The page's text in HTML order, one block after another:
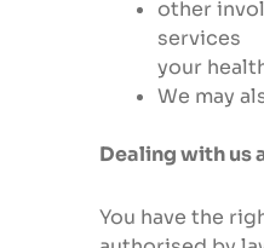
other
services
your
We may
Dealing with us
You have the